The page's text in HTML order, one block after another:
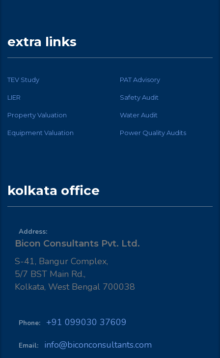
extra links
TEV Study PAT Advisory
LIER Safety Audit
Property Valuation Water Audit
Equipment Valuation Power Quality Audits
kolkata office
Address:
Bicon Consultants Pvt. Ltd.
S-41, Bangur Complex,
5/7 BST Main Rd.,
Kolkata, West Bengal 700038
Phone: +91 099030 37609
Email: info@biconconsultants.com